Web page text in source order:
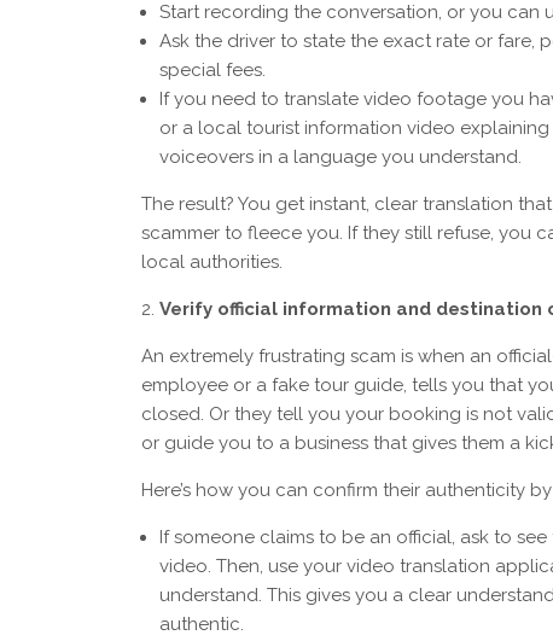
Start recording the conversation, or you can
Ask the driver to state the exact rate or fare,
special fees.
If you need to translate video footage you
or a local tourist information video
voiceovers in a language you understand.
The result? You get instant, clear translation
scammer to fleece you. If they still refuse, you
local authorities.
Verify official information and destination
An extremely frustrating scam is when an
employee or a fake tour guide, tells you that
closed. Or they tell you your booking is not
or guide you to a business that gives them a
Here’s how you can confirm their authenticity
If someone claims to be an official, ask to
video. Then, use your video translation
understand. This gives you a clear
authentic.